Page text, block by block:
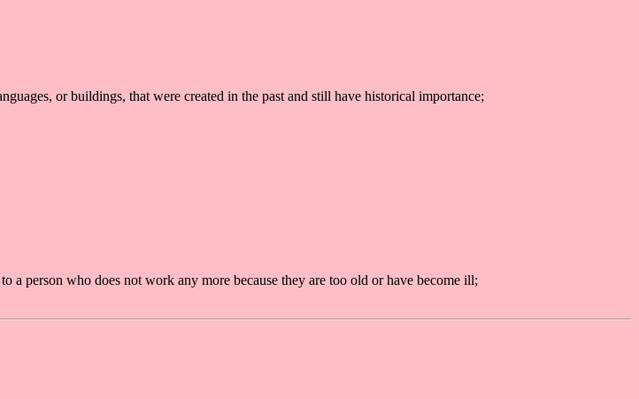
or buildings, that were created in the past and still have historical importance;
a person who does not work any more because they are too old or have become ill;